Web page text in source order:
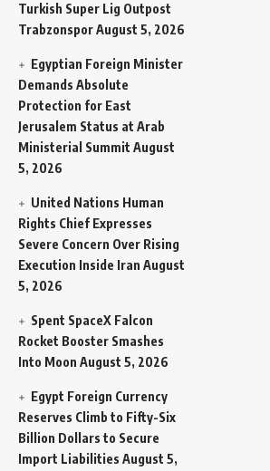
Turkish Super Lig Outpost
TrabzonsporAugust 5, 2026
Egyptian Foreign Minister
Demands Absolute
Protection for East
Jerusalem Status at Arab
Ministerial Summit August
5, 2026
United Nations Human
Rights Chief Expresses
Severe Concern Over Rising
Execution Inside Iran August
5, 2026
Spent SpaceX Falcon
Rocket Booster Smashes
Into Moon August 5, 2026
Egypt Foreign Currency
Reserves Climb to Fifty-Six
Billion Dollars to Secure
Import Liabilities August 5,